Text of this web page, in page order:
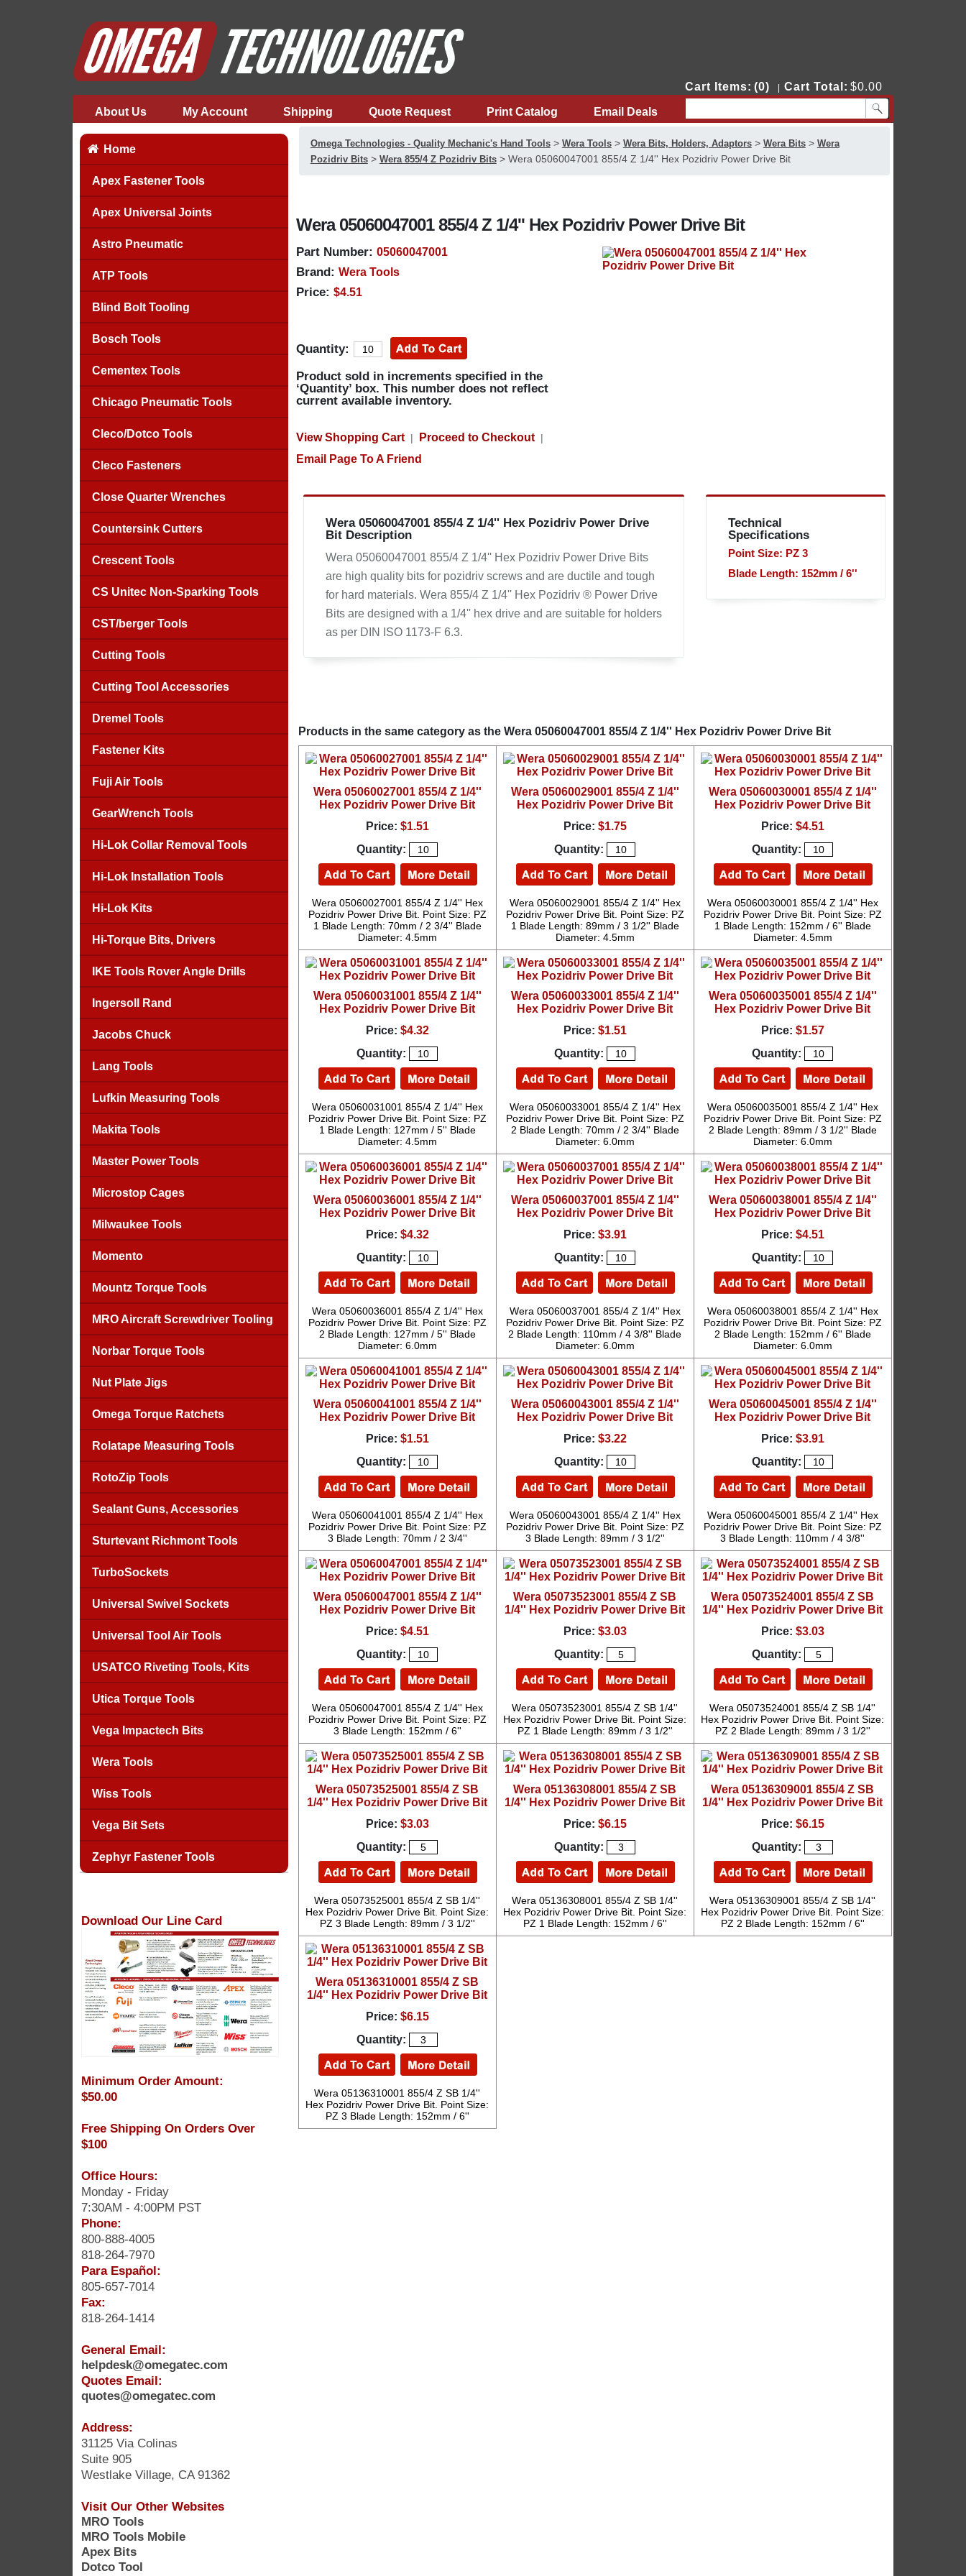
Cart Items: (0) Cart Total: $0.00
About Us My Account Shipping Quote Request Print Catalog Email Deals
Home
Apex Fastener Tools
Apex Universal Joints
Astro Pneumatic
ATP Tools
Blind Bolt Tooling
Bosch Tools
Cementex Tools
Chicago Pneumatic Tools
Cleco/Dotco Tools
Cleco Fasteners
Close Quarter Wrenches
Countersink Cutters
Crescent Tools
CS Unitec Non-Sparking Tools
CST/berger Tools
Cutting Tools
Cutting Tool Accessories
Dremel Tools
Fastener Kits
Fuji Air Tools
GearWrench Tools
Hi-Lok Collar Removal Tools
Hi-Lok Installation Tools
Hi-Lok Kits
Hi-Torque Bits, Drivers
IKE Tools Rover Angle Drills
Ingersoll Rand
Jacobs Chuck
Lang Tools
Lufkin Measuring Tools
Makita Tools
Master Power Tools
Microstop Cages
Milwaukee Tools
Momento
Mountz Torque Tools
MRO Aircraft Screwdriver Tooling
Norbar Torque Tools
Nut Plate Jigs
Omega Torque Ratchets
Rolatape Measuring Tools
RotoZip Tools
Sealant Guns, Accessories
Sturtevant Richmont Tools
TurboSockets
Universal Swivel Sockets
Universal Tool Air Tools
USATCO Riveting Tools, Kits
Utica Torque Tools
Vega Impactech Bits
Wera Tools
Wiss Tools
Vega Bit Sets
Zephyr Fastener Tools
Download Our Line Card
Minimum Order Amount:
$50.00
Free Shipping On Orders Over
$100
Office Hours:
Monday - Friday
7:30AM - 4:00PM PST
Phone:
800-888-4005
818-264-7970
Para Español:
805-657-7014
Fax:
818-264-1414
General Email:
helpdesk@omegatec.com
Quotes Email:
quotes@omegatec.com
Address:
31125 Via Colinas
Suite 905
Westlake Village, CA 91362
Visit Our Other Websites
MRO Tools
MRO Tools Mobile
Apex Bits
Dotco Tool
Omega Technologies - Quality Mechanic's Hand Tools> Wera Tools> Wera Bits, Holders, Adaptors> Wera Bits> Wera
Pozidriv Bits> Wera 855/4 Z Pozidriv Bits> Wera 05060047001 855/4 Z 1/4'' Hex Pozidriv Power Drive Bit
Wera 05060047001 855/4 Z 1/4'' Hex Pozidriv Power Drive Bit
Part Number: 05060047001
Brand: Wera Tools
Price: $4.51
Quantity:
Product sold in increments specified in the
‘Quantity’ box. This number does not reflect
current available inventory.
View Shopping Cart| Proceed to Checkout|
Email Page To A Friend
Wera 05060047001 855/4 Z 1/4'' Hex Pozidriv Power Drive
Bit Description
Wera 05060047001 855/4 Z 1/4'' Hex Pozidriv Power Drive Bits
are high quality bits for pozidriv screws and are ductile and tough
for hard materials. Wera 855/4 Z 1/4'' Hex Pozidriv ® Power Drive
Bits are designed with a 1/4'' hex drive and are suitable for holders
as per DIN ISO 1173-F 6.3.
Technical
Specifications
Point Size: PZ 3
Blade Length: 152mm / 6''
Products in the same category as the Wera 05060047001 855/4 Z 1/4'' Hex Pozidriv Power Drive Bit
Wera 05060027001 855/4 Z 1/4''
Hex Pozidriv Power Drive Bit
Price: $1.51
Quantity:
Wera 05060027001 855/4 Z 1/4'' Hex
Pozidriv Power Drive Bit. Point Size: PZ
1 Blade Length: 70mm / 2 3/4'' Blade
Diameter: 4.5mm
Wera 05060029001 855/4 Z 1/4''
Hex Pozidriv Power Drive Bit
Price: $1.75
Quantity:
Wera 05060029001 855/4 Z 1/4'' Hex
Pozidriv Power Drive Bit. Point Size: PZ
1 Blade Length: 89mm / 3 1/2'' Blade
Diameter: 4.5mm
Wera 05060030001 855/4 Z 1/4''
Hex Pozidriv Power Drive Bit
Price: $4.51
Quantity:
Wera 05060030001 855/4 Z 1/4'' Hex
Pozidriv Power Drive Bit. Point Size: PZ
1 Blade Length: 152mm / 6'' Blade
Diameter: 4.5mm
Wera 05060031001 855/4 Z 1/4''
Hex Pozidriv Power Drive Bit
Price: $4.32
Quantity:
Wera 05060031001 855/4 Z 1/4'' Hex
Pozidriv Power Drive Bit. Point Size: PZ
1 Blade Length: 127mm / 5'' Blade
Diameter: 4.5mm
Wera 05060033001 855/4 Z 1/4''
Hex Pozidriv Power Drive Bit
Price: $1.51
Quantity:
Wera 05060033001 855/4 Z 1/4'' Hex
Pozidriv Power Drive Bit. Point Size: PZ
2 Blade Length: 70mm / 2 3/4'' Blade
Diameter: 6.0mm
Wera 05060035001 855/4 Z 1/4''
Hex Pozidriv Power Drive Bit
Price: $1.57
Quantity:
Wera 05060035001 855/4 Z 1/4'' Hex
Pozidriv Power Drive Bit. Point Size: PZ
2 Blade Length: 89mm / 3 1/2'' Blade
Diameter: 6.0mm
Wera 05060036001 855/4 Z 1/4''
Hex Pozidriv Power Drive Bit
Price: $4.32
Quantity:
Wera 05060036001 855/4 Z 1/4'' Hex
Pozidriv Power Drive Bit. Point Size: PZ
2 Blade Length: 127mm / 5'' Blade
Diameter: 6.0mm
Wera 05060037001 855/4 Z 1/4''
Hex Pozidriv Power Drive Bit
Price: $3.91
Quantity:
Wera 05060037001 855/4 Z 1/4'' Hex
Pozidriv Power Drive Bit. Point Size: PZ
2 Blade Length: 110mm / 4 3/8'' Blade
Diameter: 6.0mm
Wera 05060038001 855/4 Z 1/4''
Hex Pozidriv Power Drive Bit
Price: $4.51
Quantity:
Wera 05060038001 855/4 Z 1/4'' Hex
Pozidriv Power Drive Bit. Point Size: PZ
2 Blade Length: 152mm / 6'' Blade
Diameter: 6.0mm
Wera 05060041001 855/4 Z 1/4''
Hex Pozidriv Power Drive Bit
Price: $1.51
Quantity:
Wera 05060041001 855/4 Z 1/4'' Hex
Pozidriv Power Drive Bit. Point Size: PZ
3 Blade Length: 70mm / 2 3/4''
Wera 05060043001 855/4 Z 1/4''
Hex Pozidriv Power Drive Bit
Price: $3.22
Quantity:
Wera 05060043001 855/4 Z 1/4'' Hex
Pozidriv Power Drive Bit. Point Size: PZ
3 Blade Length: 89mm / 3 1/2''
Wera 05060045001 855/4 Z 1/4''
Hex Pozidriv Power Drive Bit
Price: $3.91
Quantity:
Wera 05060045001 855/4 Z 1/4'' Hex
Pozidriv Power Drive Bit. Point Size: PZ
3 Blade Length: 110mm / 4 3/8''
Wera 05060047001 855/4 Z 1/4''
Hex Pozidriv Power Drive Bit
Price: $4.51
Quantity:
Wera 05060047001 855/4 Z 1/4'' Hex
Pozidriv Power Drive Bit. Point Size: PZ
3 Blade Length: 152mm / 6''
Wera 05073523001 855/4 Z SB
1/4'' Hex Pozidriv Power Drive Bit
Price: $3.03
Quantity:
Wera 05073523001 855/4 Z SB 1/4''
Hex Pozidriv Power Drive Bit. Point Size:
PZ 1 Blade Length: 89mm / 3 1/2''
Wera 05073524001 855/4 Z SB
1/4'' Hex Pozidriv Power Drive Bit
Price: $3.03
Quantity:
Wera 05073524001 855/4 Z SB 1/4''
Hex Pozidriv Power Drive Bit. Point Size:
PZ 2 Blade Length: 89mm / 3 1/2''
Wera 05073525001 855/4 Z SB
1/4'' Hex Pozidriv Power Drive Bit
Price: $3.03
Quantity:
Wera 05073525001 855/4 Z SB 1/4''
Hex Pozidriv Power Drive Bit. Point Size:
PZ 3 Blade Length: 89mm / 3 1/2''
Wera 05136308001 855/4 Z SB
1/4'' Hex Pozidriv Power Drive Bit
Price: $6.15
Quantity:
Wera 05136308001 855/4 Z SB 1/4''
Hex Pozidriv Power Drive Bit. Point Size:
PZ 1 Blade Length: 152mm / 6''
Wera 05136309001 855/4 Z SB
1/4'' Hex Pozidriv Power Drive Bit
Price: $6.15
Quantity:
Wera 05136309001 855/4 Z SB 1/4''
Hex Pozidriv Power Drive Bit. Point Size:
PZ 2 Blade Length: 152mm / 6''
Wera 05136310001 855/4 Z SB
1/4'' Hex Pozidriv Power Drive Bit
Price: $6.15
Quantity:
Wera 05136310001 855/4 Z SB 1/4''
Hex Pozidriv Power Drive Bit. Point Size:
PZ 3 Blade Length: 152mm / 6''